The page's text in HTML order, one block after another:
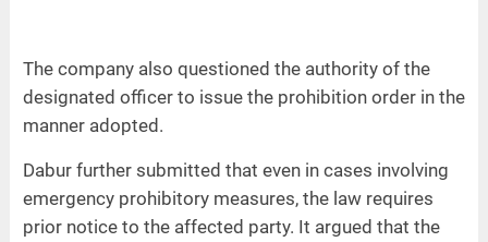
The company also questioned the authority of the
designated officer to issue the prohibition order in the
manner adopted.
Dabur further submitted that even in cases involving
emergency prohibitory measures, the law requires
prior notice to the affected party. It argued that the